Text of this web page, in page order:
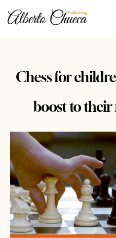
Chess for
boost to their